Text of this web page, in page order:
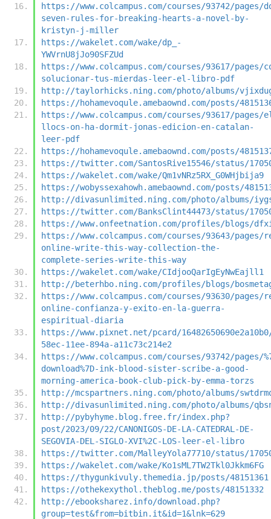
https://www.colcampus.com/courses/93742/pages/
seven-rules-for-breaking-hearts-a-novel-by-
kristyn-j-miller
https://wakelet.com/wake/dp_-
YWVrnU8jJo90SFZUd
https://www.colcampus.com/courses/93617/pages/
solucionar-tus-mierdas-leer-el-libro-pdf
http://taylorhicks.ning.com/photo/albums/
https://hohamevoqule.amebaownd.com/posts/
https://www.colcampus.com/courses/93617/pages/
llocs-on-ha-dormit-jonas-edicion-en-catalan-
leer-pdf
https://hohamevoqule.amebaownd.com/posts/
https://twitter.com/SantosRive15546/status/
https://wakelet.com/wake/Qm1vNRz5RX_G0WHjbija9
https://wobyssexahowh.amebaownd.com/posts/
http://divasunlimited.ning.com/photo/albums/
https://twitter.com/BanksClint44473/status/
https://www.onfeetnation.com/profiles/blogs/
https://www.colcampus.com/courses/93643/pages/
online-write-this-way-collection-the-
complete-series-write-this-way
https://wakelet.com/wake/CIdjooQarIgEyNwEajll1
http://beterhbo.ning.com/profiles/blogs/
https://www.colcampus.com/courses/93630/pages/
online-confianza-y-exito-en-la-guerra-
espiritual-diaria
https://www.pixnet.net/pcard/
58ec-11ee-894a-a11c73c214e2
https://www.colcampus.com/courses/93742/pages/
download%7D-ink-blood-sister-scribe-a-good-
morning-america-book-club-pick-by-emma-torzs
http://mcspartners.ning.com/photo/albums/
http://divasunlimited.ning.com/photo/albums/
http://pybyhyme.blog.free.fr/index.php?
post/2023/09/22/CANONIGOS-DE-LA-CATEDRAL-DE-
SEGOVIA-DEL-SIGLO-XVI%2C-LOS-leer-el-libro
https://twitter.com/MalleyYola77710/status/
https://wakelet.com/wake/Ko1sML7TW2Tkl0Jkkm6FG
https://thygunkivuly.themedia.jp/posts/48151361
https://othekexythol.theblog.me/posts/48151332
http://ebooksharez.info/download.php?
group=test&from=bitbin.it&id=1&lnk=629